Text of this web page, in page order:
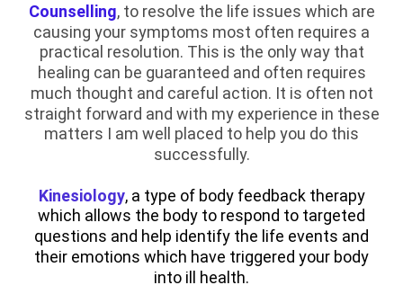
Counselling, to resolve the life issues which are
causing your symptoms most often requires a
practical resolution. This is the only way that
healing can be guaranteed and often requires
much thought and careful action. It is often not
straight forward and with my experience in these
matters I am well placed to help you do this
successfully.
Kinesiology, a type of body feedback therapy
which allows the body to respond to targeted
questions and help identify the life events and
their emotions which have triggered your body
into ill health.